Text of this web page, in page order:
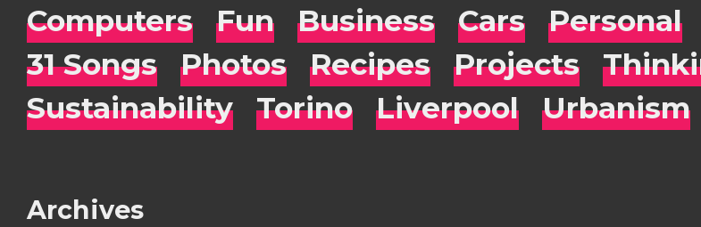
Computers Fun Business Cars Personal
31 Songs
Photos Recipes Projects
Sustainability
Torino Liverpool Urbanism
Archives